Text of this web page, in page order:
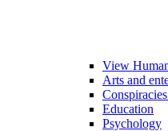
View
Arts and
Education
Psychology